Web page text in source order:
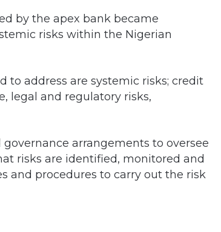
by the apex bank became
risks within the Nigerian
to address are systemic risks; credit
legal and regulatory risks,
arrangements to oversee
risks are identified, monitored and
and procedures to carry out the risk